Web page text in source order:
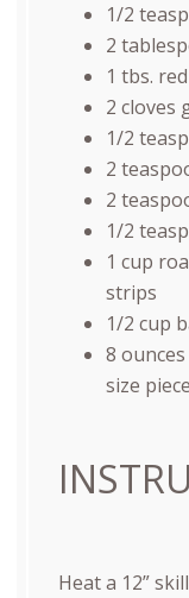
1/2
2
1 tbs.
2 cloves
1/2
2
2
1/2
1 cup
strips
1/2 cup
8 ounces
size
Heat a 12”